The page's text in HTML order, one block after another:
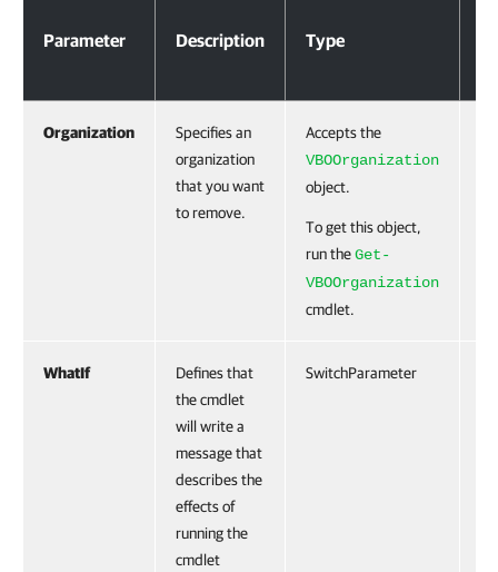
Parameter Description Type
Organization
Specifies an
organization
that you want
to remove.
Accepts the
VBOOrganization
object.
To get this object,
run theGet-
VBOOrganization
cmdlet.
WhatIf
Defines that
the cmdlet
will write a
message that
describes the
effects of
running the
cmdlet
SwitchParameter